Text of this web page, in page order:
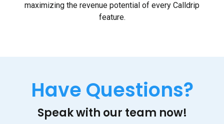
maximizing the revenue potential of every Calldrip
feature.
Have Questions?
Speak with our team now!